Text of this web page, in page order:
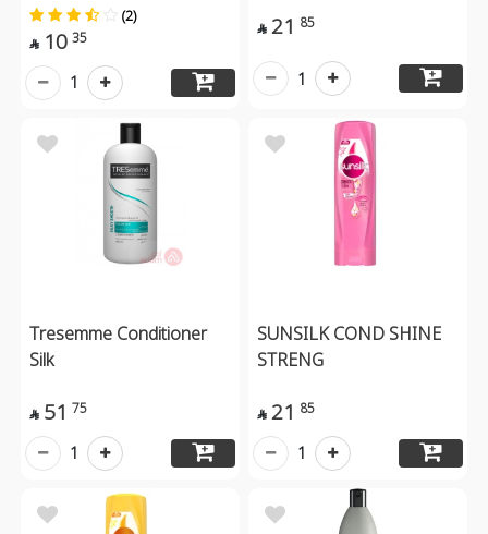
(2)
 10 35
1
 21 85
1
Tresemme Conditioner
Silk
 51 75
1
SUNSILK COND SHINE
STRENG
 21 85
1